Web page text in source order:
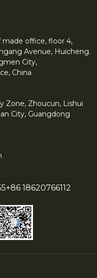
made office, floor 4,
Avenue, Huicheng.
City,
China
Zone, Zhoucun, Lishui
City, Guangdong
+86 18620766112